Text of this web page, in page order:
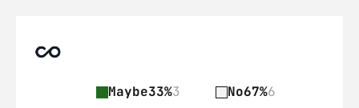
Maybe33%3 No67%6